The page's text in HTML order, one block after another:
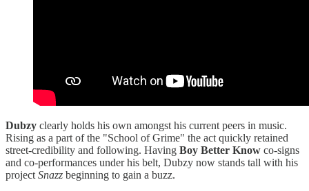
Dubzy clearly holds his own amongst his current peers in music.
Rising as a part of the "School of Grime" the act quickly retained
street-credibility and following. Having Boy Better Know co-signs
and co-performances under his belt, Dubzy now stands tall with his
project Snazz beginning to gain a buzz.